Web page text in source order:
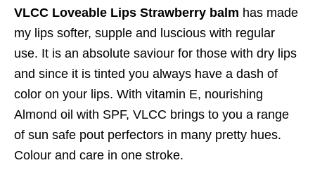
VLCC Loveable Lips Strawberry balm has made
my lips softer, supple and luscious with regular
use. It is an absolute saviour for those with dry lips
and since it is tinted you always have a dash of
color on your lips. With vitamin E, nourishing
Almond oil with SPF, VLCC brings to you a range
of sun safe pout perfectors in many pretty hues.
Colour and care in one stroke.